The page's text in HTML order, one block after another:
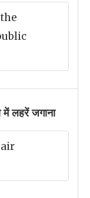
लहरें जगाना